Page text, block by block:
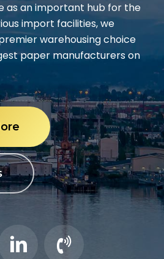
as an important hub for the
import facilities, we
warehousing choice
paper manufacturers on